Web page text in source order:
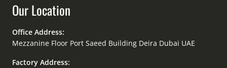
Our Location
Office Address:
Mezzanine Floor Port Saeed Building Deira Dubai UAE
Factory Address: